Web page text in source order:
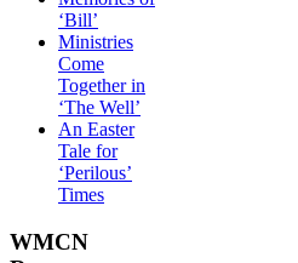
‘Bill’
Ministries
Come
Together in
‘The Well’
An Easter
Tale for
‘Perilous’
Times
WMCN